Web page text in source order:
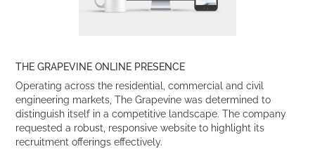
THE GRAPEVINE ONLINE PRESENCE
Operating across the residential, commercial and civil
engineering markets, The Grapevine was determined to
distinguish itself in a competitive landscape. The company
requested a robust, responsive website to highlight its
recruitment offerings effectively.